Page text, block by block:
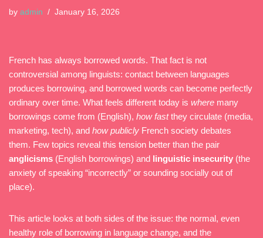
by admin January 16, 2026
French has always borrowed words. That fact is not
controversial among linguists: contact between languages
produces borrowing, and borrowed words can become perfectly
ordinary over time. What feels different today is where many
borrowings come from (English), how fastthey circulate (media,
marketing, tech), and how publicly French society debates
them. Few topics reveal this tension better than the pair
anglicisms (English borrowings) and linguistic insecurity (the
anxiety of speaking “incorrectly” or sounding socially out of
place).
This article looks at both sides of the issue: the normal, even
healthy role of borrowing in language change, and the